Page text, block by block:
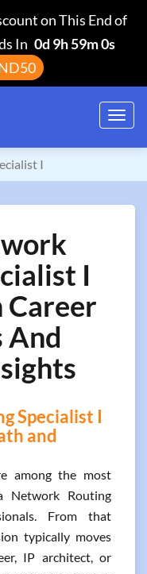
on This End of
In 0d 9h 58m 59s
I
I
And
Specialist I
and
among the most
Network Routing
From that
typically moves
IP architect, or